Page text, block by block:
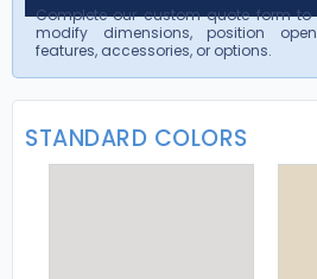
Complete our custom quote form
modify dimensions, position
features, accessories, or options.
STANDARD COLORS